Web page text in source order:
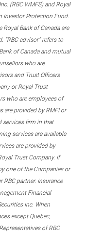
(RBC WMFS) and Royal
Investor Protection Fund.
Bank of Canada are
“RBC advisor” refers to
of Canada and mutual
who are
and Trust Officers
or Royal Trust
who are employees of
are provided by RMFI or
services firm in that
services are available
are provided by
Trust Company. If
one of the Companies or
RBC partner. Insurance
Financial
Inc. When
except Quebec,
of RBC